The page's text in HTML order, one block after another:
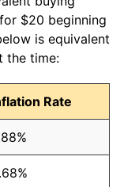
$20 beginning
is equivalent
the time:
Rate